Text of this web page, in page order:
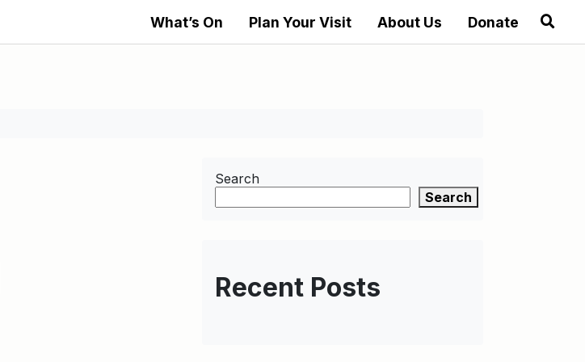
What’s On Plan Your Visit About Us Donate
Search
Search
Recent Posts